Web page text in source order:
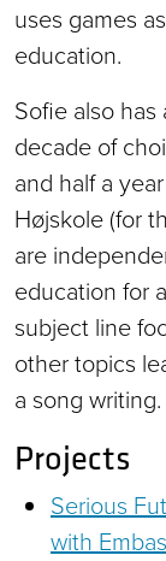
uses games
education.
Sofie also
decade of
and half a
Højskole (for
are
education for
subject line
other topics
a song writing.
Projects
Serious
with